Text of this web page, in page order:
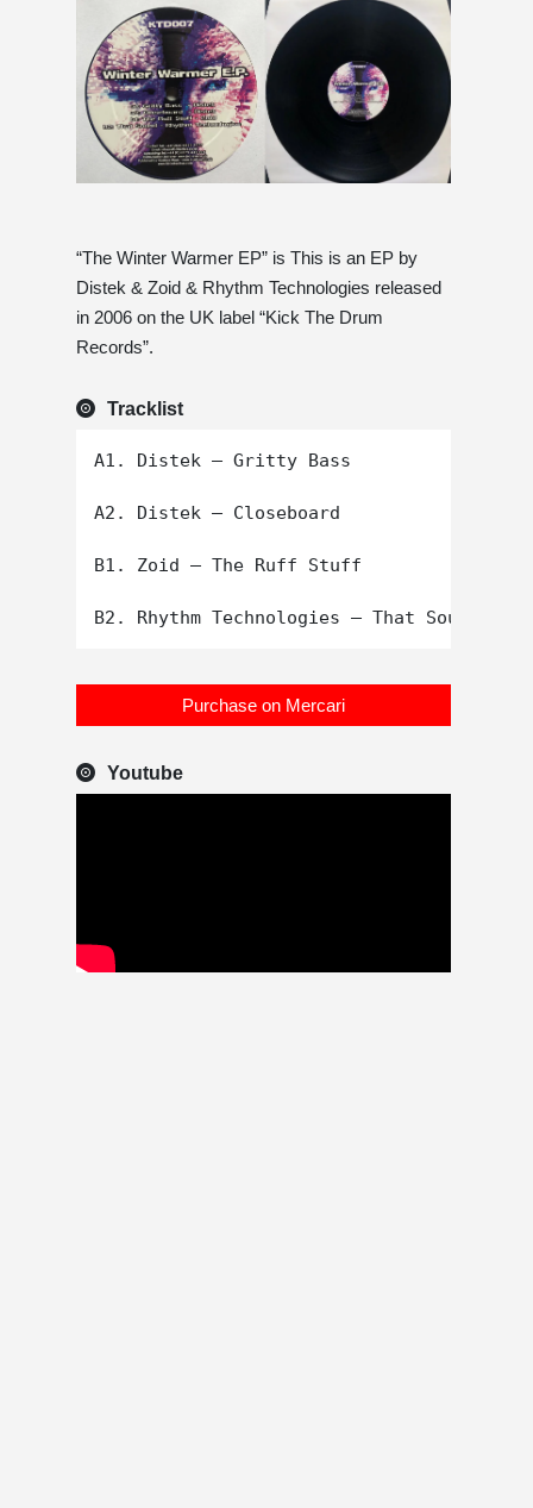
“The Winter Warmer EP” is This is an EP by
Distek & Zoid & Rhythm Technologies released
in 2006 on the UK label “Kick The Drum
Records”.
Tracklist
A1. Distek – Gritty Bass
A2. Distek – Closeboard
B1. Zoid – The Ruff Stuff
Purchase on Mercari
Youtube